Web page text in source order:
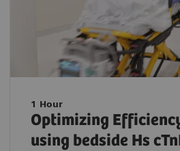
1 Hour
Optimizing
using bedside Hs